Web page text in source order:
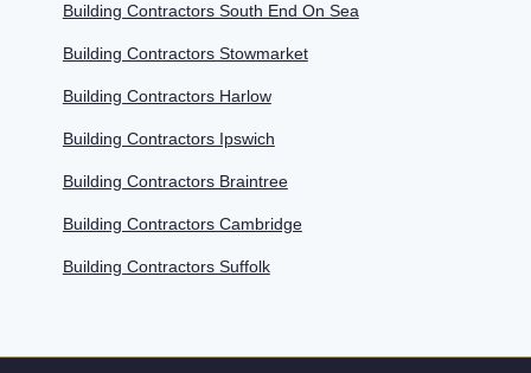
Building Contractors South End On Sea
Building Contractors Stowmarket
Building Contractors Harlow
Building Contractors Ipswich
Building Contractors Braintree
Building Contractors Cambridge
Building Contractors Suffolk